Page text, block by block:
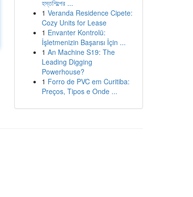
হস্তশিল্পের ...
1 Veranda Residence Cipete:
Cozy Units for Lease
1 Envanter Kontrolü:
İşletmenizin Başarısı İçin ...
1 An Machine S19: The
Leading Digging
Powerhouse?
1 Forro de PVC em Curitiba:
Preços, Tipos e Onde ...